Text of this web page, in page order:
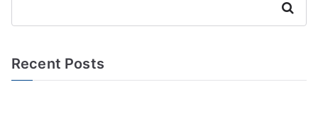
Search
Recent Posts